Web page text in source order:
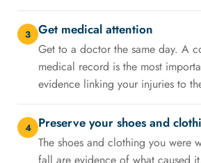
3 Get medical attention
Get to a doctor the same day. A
medical record is the most
evidence linking your injuries to
4 Preserve your shoes and
The shoes and clothing you were